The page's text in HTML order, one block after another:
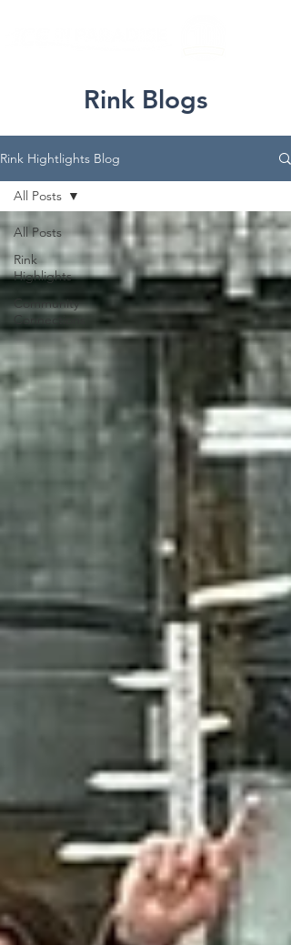
Rink Blogs
Rink Hightlights Blog
All Posts
Rink
Highlights
Community
Connections
All Posts